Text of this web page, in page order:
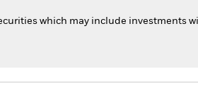
which may include investments